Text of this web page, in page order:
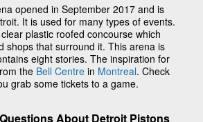
opened in September 2017 and is
It is used for many types of events.
plastic roofed concourse which
shops that surround it. This arena is
eight stories. The inspiration for
the Bell Centre in Montreal. Check
grab some tickets to a game.
About Detroit Pistons